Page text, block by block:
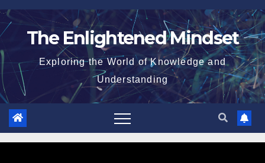
Skip
to
The Enlightened Mindset
Exploring the World of Knowledge and
Understanding